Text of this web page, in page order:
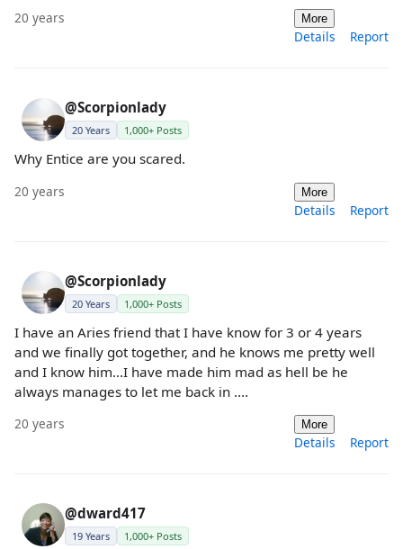
20 years More
Details Report
@Scorpionlady
20 Years 1,000+ Posts
Why Entice are you scared.
20 years More
Details Report
@Scorpionlady
20 Years 1,000+ Posts
I have an Aries friend that I have know for 3 or 4 years
and we finally got together, and he knows me pretty well
and I know him...I have made him mad as hell be he
always manages to let me back in ....
20 years More
Details Report
@dward417
19 Years 1,000+ Posts